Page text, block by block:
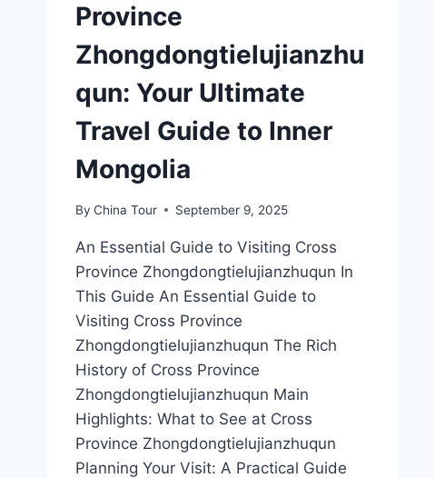
Province
Zhongdongtielujianzhu
qun: Your Ultimate
Travel Guide to Inner
Mongolia
By China Tour September 9, 2025
An Essential Guide to Visiting Cross
Province Zhongdongtielujianzhuqun In
This Guide An Essential Guide to
Visiting Cross Province
Zhongdongtielujianzhuqun The Rich
History of Cross Province
Zhongdongtielujianzhuqun Main
Highlights: What to See at Cross
Province Zhongdongtielujianzhuqun
Planning Your Visit: A Practical Guide